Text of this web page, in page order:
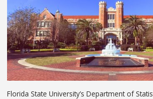
Florida State University’s Department of